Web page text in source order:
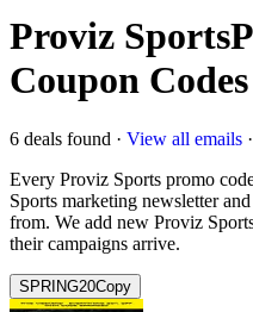
Proviz Sports
Coupon Codes
6 deals found · View all emails
Every Proviz Sports promo
Sports marketing newsletter
from. We add new Proviz
their campaigns arrive.
SPRING20Copy